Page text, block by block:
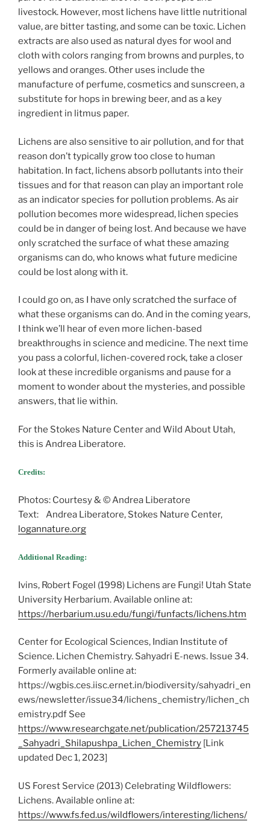
livestock. However, most lichens have little nutritional
value, are bitter tasting, and some can be toxic. Lichen
extracts are also used as natural dyes for wool and
cloth with colors ranging from browns and purples, to
yellows and oranges. Other uses include the
manufacture of perfume, cosmetics and sunscreen, a
substitute for hops in brewing beer, and as a key
ingredient in litmus paper.
Lichens are also sensitive to air pollution, and for that
reason don’t typically grow too close to human
habitation. In fact, lichens absorb pollutants into their
tissues and for that reason can play an important role
as an indicator species for pollution problems. As air
pollution becomes more widespread, lichen species
could be in danger of being lost. And because we have
only scratched the surface of what these amazing
organisms can do, who knows what future medicine
could be lost along with it.
I could go on, as I have only scratched the surface of
what these organisms can do. And in the coming years,
I think we’ll hear of even more lichen-based
breakthroughs in science and medicine. The next time
you pass a colorful, lichen-covered rock, take a closer
look at these incredible organisms and pause for a
moment to wonder about the mysteries, and possible
answers, that lie within.
For the Stokes Nature Center and Wild About Utah,
this is Andrea Liberatore.
Credits:
Photos: Courtesy & © Andrea Liberatore
Text: Andrea Liberatore, Stokes Nature Center,
logannature.org
Additional Reading:
Ivins, Robert Fogel (1998) Lichens are Fungi! Utah State
University Herbarium. Available online at:
https://herbarium.usu.edu/fungi/funfacts/lichens.htm
Center for Ecological Sciences, Indian Institute of
Science. Lichen Chemistry. Sahyadri E-news. Issue 34.
Formerly available online at:
https://wgbis.ces.iisc.ernet.in/biodiversity/sahyadri_en
ews/newsletter/issue34/lichens_chemistry/lichen_ch
emistry.pdf See
https://www.researchgate.net/publication/257213745
_Sahyadri_Shilapushpa_Lichen_Chemistry [Link
updated Dec 1, 2023]
US Forest Service (2013) Celebrating Wildflowers:
Lichens. Available online at:
https://www.fs.fed.us/wildflowers/interesting/lichens/